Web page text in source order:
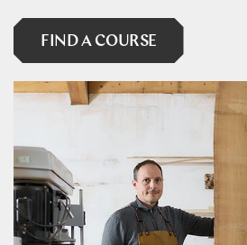
FIND A COURSE